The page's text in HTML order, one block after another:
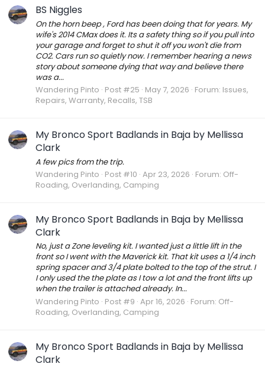
BS Niggles
On the horn beep , Ford has been doing that for years. My
wife's 2014 CMax does it. Its a safety thing so if you pull into
your garage and forget to shut it off you won't die from
CO2. Cars run so quietly now. I remember hearing a news
story about someone dying that way and believe there
was a...
Wandering Pinto Post #25 May 7, 2026 Forum: Issues,
Repairs, Warranty, Recalls, TSB
My Bronco Sport Badlands in Baja by Mellissa
Clark
A few pics from the trip.
Wandering Pinto Post #10 Apr 23, 2026 Forum: Off-
Roading, Overlanding, Camping
My Bronco Sport Badlands in Baja by Mellissa
Clark
No, just a Zone leveling kit. I wanted just a little lift in the
front so I went with the Maverick kit. That kit uses a 1/4 inch
spring spacer and 3/4 plate bolted to the top of the strut. I
I only used the the plate as I tow a lot and the front lifts up
when the trailer is attached already. In...
Wandering Pinto Post #9 Apr 16, 2026 Forum: Off-
Roading, Overlanding, Camping
My Bronco Sport Badlands in Baja by Mellissa
Clark